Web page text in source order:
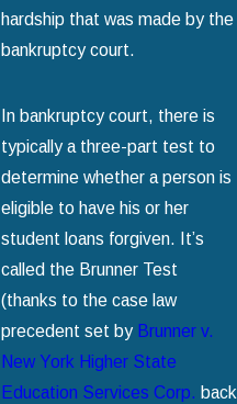
hardship that was made by the
bankruptcy court.
In bankruptcy court, there is
typically a three-part test to
determine whether a person is
eligible to have his or her
student loans forgiven. It’s
called the Brunner Test
(thanks to the case law
precedent set by Brunner v.
New York Higher State
Education Services Corp. back